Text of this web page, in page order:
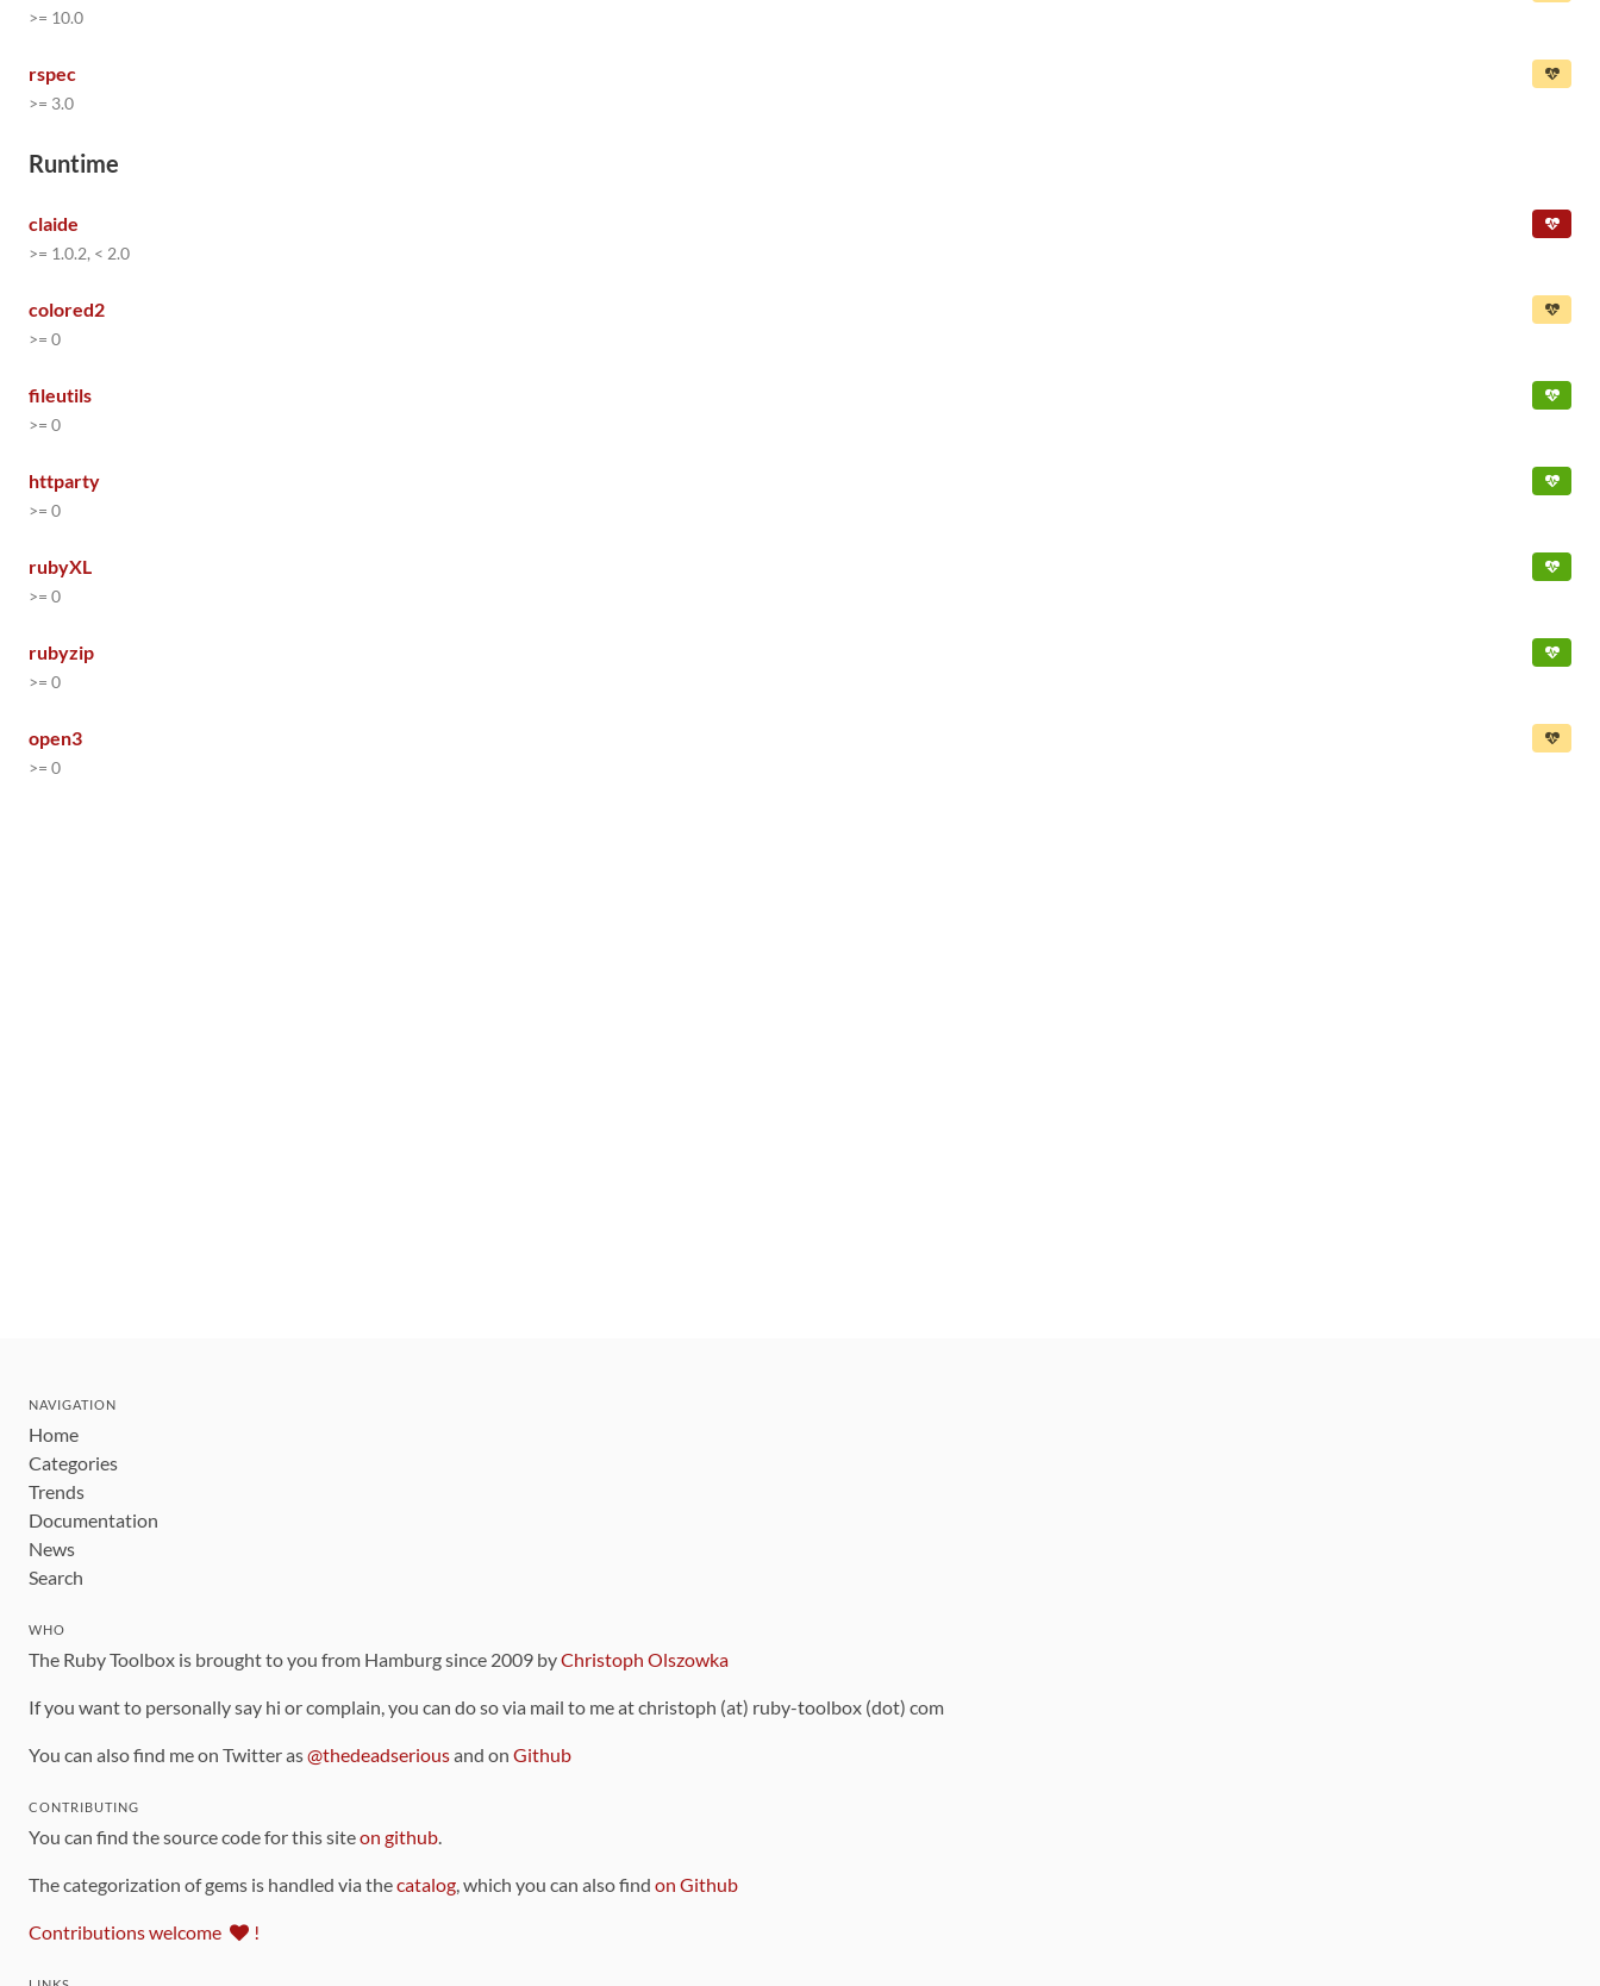
>= 10.0
rspec
>= 3.0
Runtime
claide
>= 1.0.2, < 2.0
colored2
>= 0
fileutils
>= 0
httparty
>= 0
rubyXL
>= 0
rubyzip
>= 0
open3
>= 0
NAVIGATION
Home
Categories
Trends
Documentation
News
Search
WHO
The Ruby Toolbox is brought to you from Hamburg since 2009 byChristoph Olszowka
If you want to personally say hi or complain, you can do so via mail to me at christoph (at) ruby-toolbox (dot) com
You can also find me on Twitter as@thedeadseriousand on Github
CONTRIBUTING
You can find the source code for this siteon github.
The categorization of gems is handled via thecatalog, which you can also find on Github
Contributions welcome !